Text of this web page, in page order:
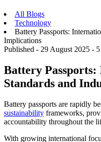
All Blogs
Technology
Battery Passports:
Implications
Published - 29 August 2025 -
Battery
Standards and
Battery passports are rapidly
sustainability frameworks,
accountability throughout the
With growing international